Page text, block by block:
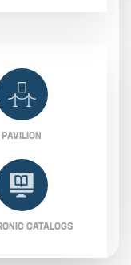
PAVILION
CATALOGS